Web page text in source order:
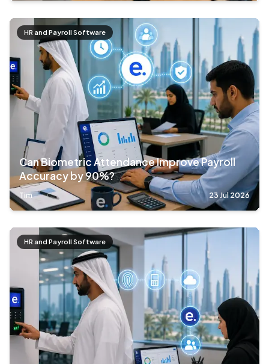
HR and Payroll Software
Can Biometric Attendance Improve Payroll
Accuracy by 90%?
Tim 23 Jul 2026
HR and Payroll Software